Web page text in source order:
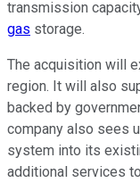
transmission
gas storage.
The acquisition will
region. It will also
backed by
company also sees
system into its
additional services